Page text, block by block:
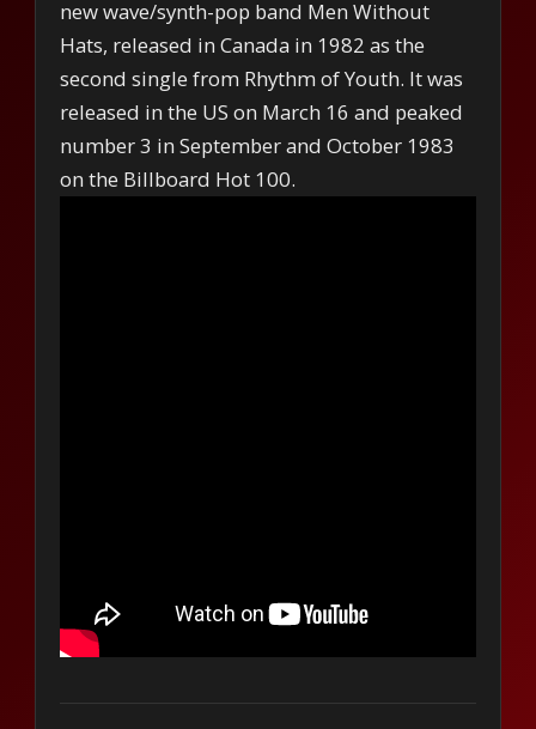
new wave/synth-pop band Men Without
Hats, released in Canada in 1982 as the
second single from Rhythm of Youth. It was
released in the US on March 16 and peaked
number 3 in September and October 1983
on the Billboard Hot 100.